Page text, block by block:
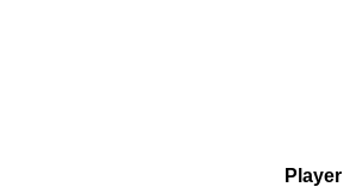
Player